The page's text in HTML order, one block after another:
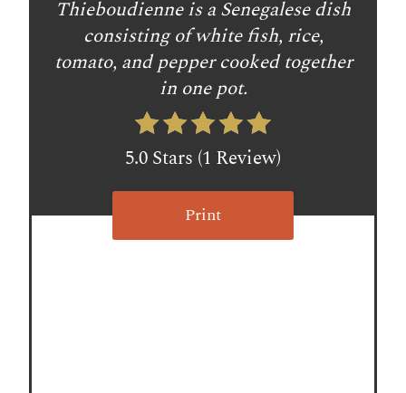
e
r
Thieboudienne is a Senegalese dish
consisting of white fish, rice,
tomato, and pepper cooked together
in one pot.
5.0 Stars (1 Review)
Print